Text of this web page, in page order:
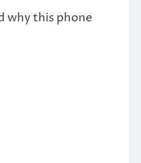
why this phone